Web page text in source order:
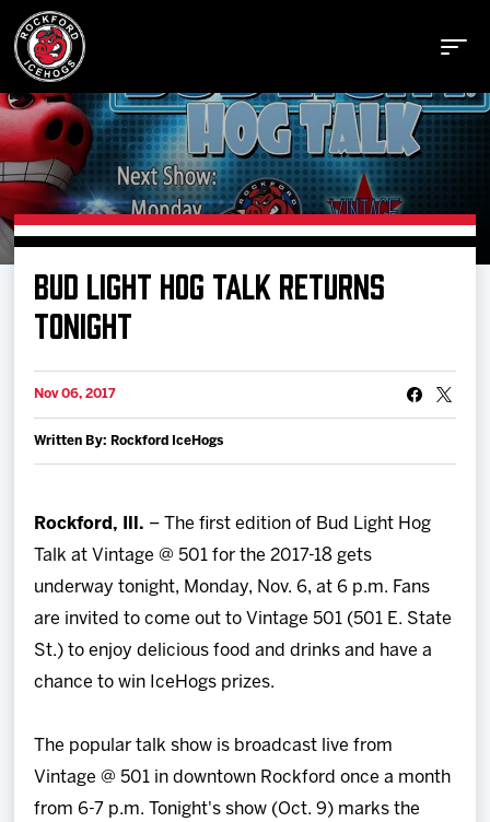
Buy Tickets
Manage Tickets
Schedule
Tickets
Community
BUD LIGHT HOG TALK RETURNS
TONIGHT
Nov 06, 2017
Written By: Rockford IceHogs
Rockford, Ill. – The first edition of Bud Light Hog
Talk at Vintage @ 501 for the 2017-18 gets
underway tonight, Monday, Nov. 6, at 6 p.m. Fans
are invited to come out to Vintage 501 (501 E. State
St.) to enjoy delicious food and drinks and have a
chance to win IceHogs prizes.
The popular talk show is broadcast live from
Vintage @ 501 in downtown Rockford once a month
from 6-7 p.m. Tonight's show (Oct. 9) marks the